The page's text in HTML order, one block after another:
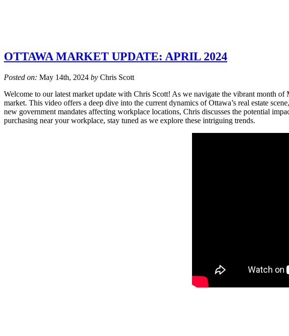
OTTAWA MARKET UPDATE: APRIL 2024
Posted on: May 14th, 2024 by Chris Scott
Welcome to our latest market update with Chris Scott! As we navigate the vibrant month of
market. This video offers a deep dive into the current dynamics of Ottawa’s real estate
new government mandates affecting workplace locations, Chris discusses the potential
purchasing near your workplace, stay tuned as we explore these intriguing trends.